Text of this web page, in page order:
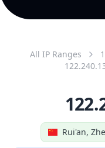
All IP Ranges
Rui'an,